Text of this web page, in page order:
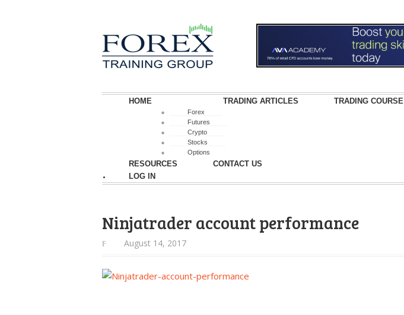
HOME TRADING ARTICLES
Forex
Futures
Crypto
Stocks
Options
TRADING COURSE
RESOURCES
CONTACT US
LOG IN
Ninjatrader account performance
August 14, 2017